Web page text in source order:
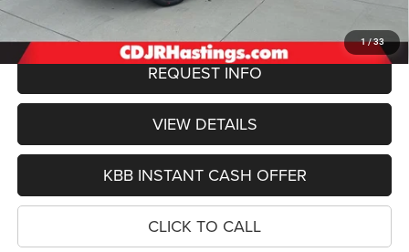
1/33
REQUEST INFO
VIEW DETAILS
KBB INSTANT CASH OFFER
CLICK TO CALL